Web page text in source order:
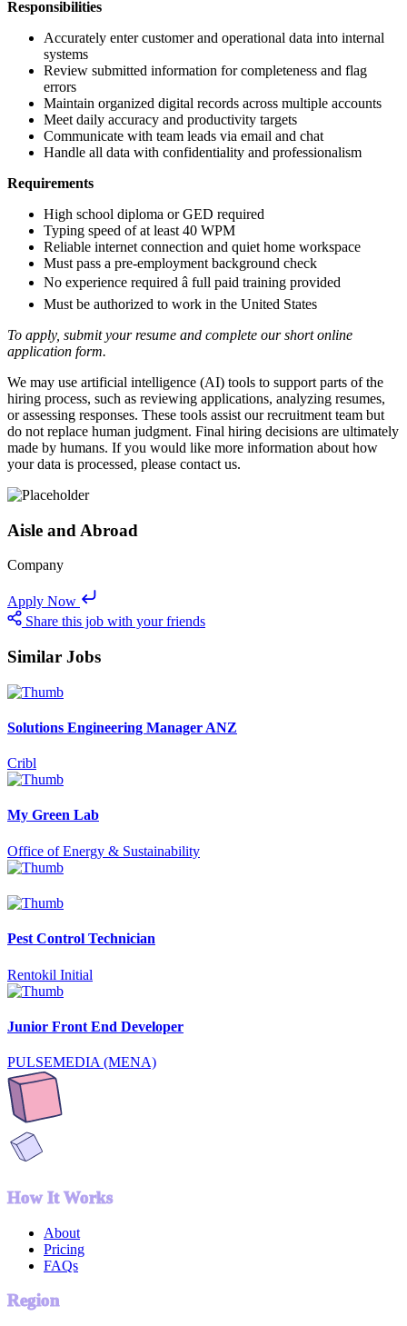
Responsibilities
Accurately enter customer and operational data into internal
systems
Review submitted information for completeness and flag
errors
Maintain organized digital records across multiple accounts
Meet daily accuracy and productivity targets
Communicate with team leads via email and chat
Handle all data with confidentiality and professionalism
Requirements
High school diploma or GED required
Typing speed of at least 40 WPM
Reliable internet connection and quiet home workspace
Must pass a pre-employment background check
No experience required â full paid training provided
Must be authorized to work in the United States
To apply, submit your resume and complete our short online
application form.
We may use artificial intelligence (AI) tools to support parts of the
hiring process, such as reviewing applications, analyzing resumes,
or assessing responses. These tools assist our recruitment team but
do not replace human judgment. Final hiring decisions are ultimately
made by humans. If you would like more information about how
your data is processed, please contact us.
Aisle and Abroad
Company
Apply Now
Share this job with your friends
Similar Jobs
Solutions Engineering Manager ANZ
Cribl
My Green Lab
Office of Energy & Sustainability
Pest Control Technician
Rentokil Initial
Junior Front End Developer
PULSEMEDIA (MENA)
How It Works
About
Pricing
FAQs
Region